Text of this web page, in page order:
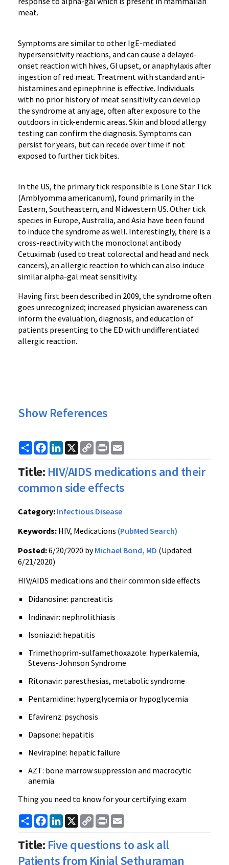
meat.
Symptoms are similar to other IgE-mediated
hypersensitivity reactions, and can cause a delayed-
onset reaction with hives, GI upset, or anaphylaxis after
ingestion of red meat. Treatment with standard anti-
histamines and epinephrine is effective. Individuals
with no prior history of meat sensitivity can develop
the syndrome at any age, often afterexposure to the
outdoors in tick-endemic areas. Skin and blood allergy
testing can confirm the diagnosis. Symptoms can
persist for years, but can recede over time if not
exposed to further tick bites.
In the US, the primary tick responsible is Lone Star Tick
(Amblyomma americanum), found primarily in the
Eastern, Southeastern, and Midwestern US. Other tick
species in Europe, Australia, and Asia have been found
to induce the syndrome as well. Interestingly, there is a
cross-reactivity with the monoclonal antibody
Cetuximab (used to treat colorectal and head and neck
cancers), an allergic reaction to which can also induce
similar alpha-gal meat sensitivity.
Having first been described in 2009, the syndrome often
goes unrecognized; increased physician awareness can
inform the evaluation, diagnosis, and education of
patients presenting to the ED with undifferentiated
allergic reaction.
Show References
ShareFacebook
LinkedIn
X
Copy
Link
Print
Title: HIV/AIDS medications and their
common side effects
Category: Infectious Disease
Keywords: HIV, Medications (PubMed Search)
Posted:6/20/2020 byMichael Bond, MD (Updated:
6/21/2020)
HIV/AIDS medications and their common side effects
Didanosine: pancreatitis
Indinavir: nephrolithiasis
Isoniazid: hepatitis
Trimethoprim-sulfamethoxazole: hyperkalemia,
Stevens-Johnson Syndrome
Ritonavir: paresthesias, metabolic syndrome
Pentamidine: hyperglycemia or hypoglycemia
Efavirenz: psychosis
Dapsone: hepatitis
Nevirapine: hepatic failure
AZT: bone marrow suppression and macrocytic
anemia
Thing you need to know for your certifying exam
ShareFacebook
LinkedIn
X
Copy
Link
Print
Title: Five questions to ask all
Patients from Kinjal Sethuraman